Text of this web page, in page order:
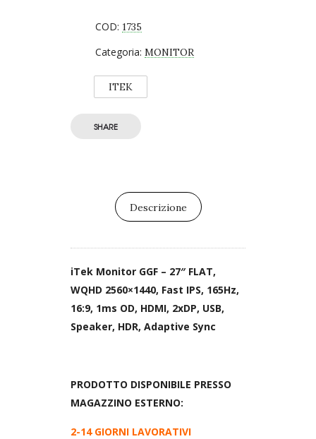
COD: 1735
Categoria: MONITOR
ITEK
SHARE
Descrizione
iTek Monitor GGF – 27″ FLAT,
WQHD 2560×1440, Fast IPS, 165Hz,
16:9, 1ms OD, HDMI, 2xDP, USB,
Speaker, HDR, Adaptive Sync
PRODOTTO DISPONIBILE PRESSO
MAGAZZINO ESTERNO:
2-14 GIORNI LAVORATIVI